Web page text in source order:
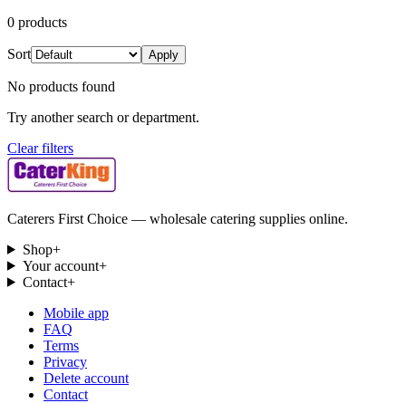
0 products
Sort Apply
No products found
Try another search or department.
Clear filters
Caterers First Choice — wholesale catering supplies online.
Shop+
Your account+
Contact+
Mobile app
FAQ
Terms
Privacy
Delete account
Contact